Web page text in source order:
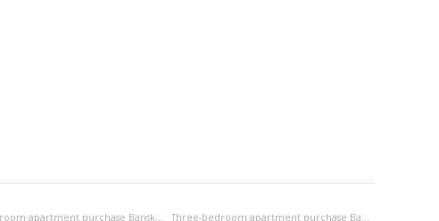
Two-bedroom apartment purchase Banská Bystrica Three-bedroom apartment purchase Banská Bystrica